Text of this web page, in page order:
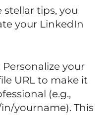
tips, you
your LinkedIn
Personalize your
URL to make it
(e.g.,
yourname). This